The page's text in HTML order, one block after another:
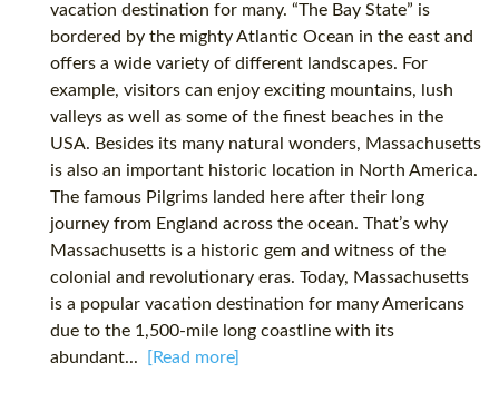
vacation destination for many. “The Bay State” is
bordered by the mighty Atlantic Ocean in the east and
offers a wide variety of different landscapes. For
example, visitors can enjoy exciting mountains, lush
valleys as well as some of the finest beaches in the
USA. Besides its many natural wonders, Massachusetts
is also an important historic location in North America.
The famous Pilgrims landed here after their long
journey from England across the ocean. That’s why
Massachusetts is a historic gem and witness of the
colonial and revolutionary eras. Today, Massachusetts
is a popular vacation destination for many Americans
due to the 1,500-mile long coastline with its
abundant...
[Read more]